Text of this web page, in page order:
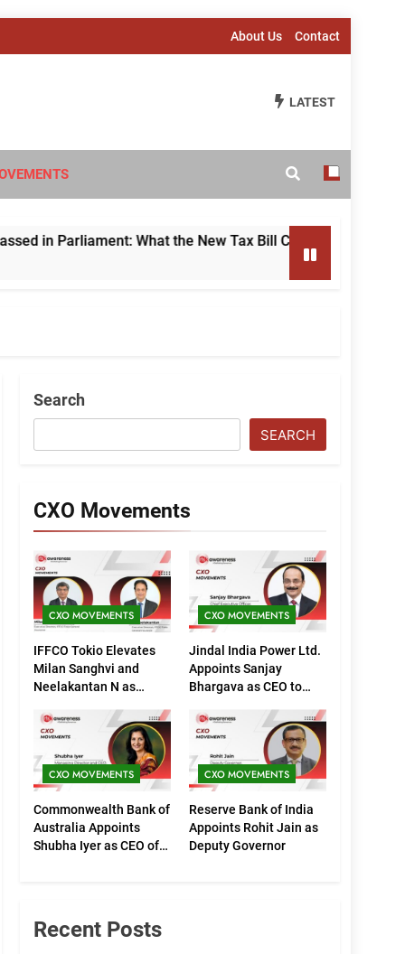
About Us Contact
LATEST
Parliament: What the New Tax Bill Changes for Foreign
Search
SEARCH
CXO Movements
CXO MOVEMENTS
IFFCO Tokio Elevates
Milan Sanghvi and
Neelakantan N as
(Marketing)
CXO MOVEMENTS
Jindal India Power Ltd.
Appoints Sanjay
Bhargava as CEO to
Growth
CXO MOVEMENTS
Commonwealth Bank of
Australia Appoints
Shubha Iyer as CEO of
CXO MOVEMENTS
Reserve Bank of India
Appoints Rohit Jain as
Deputy Governor
Recent Posts